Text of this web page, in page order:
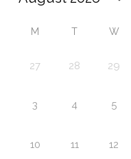
M T W
27 28 29
3 4 5
10 11 12